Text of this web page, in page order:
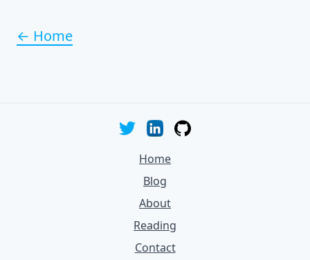
← Home
Home
Blog
About
Reading
Contact